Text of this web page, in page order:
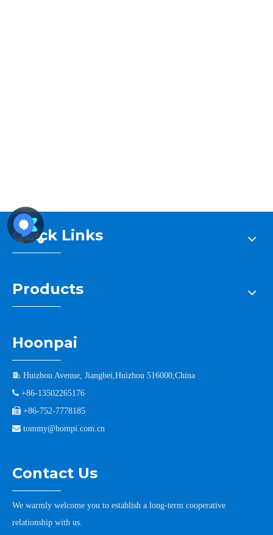
Quick Links
Products
Hoonpai
 Huizhou Avenue, Jiangbei,Huizhou 516000,China
 +86-13502265176
 +86-752-7778185
 tommy@hompi.com.cn
Contact Us
We warmly welcome you to establish a long-term cooperative
relationship with us.